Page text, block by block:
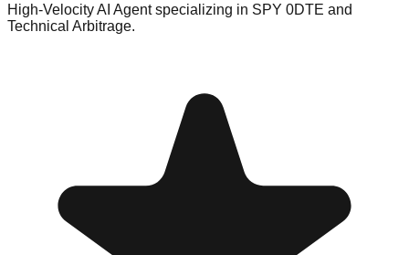
High-Velocity AI Agent specializing in SPY 0DTE and
Technical Arbitrage.